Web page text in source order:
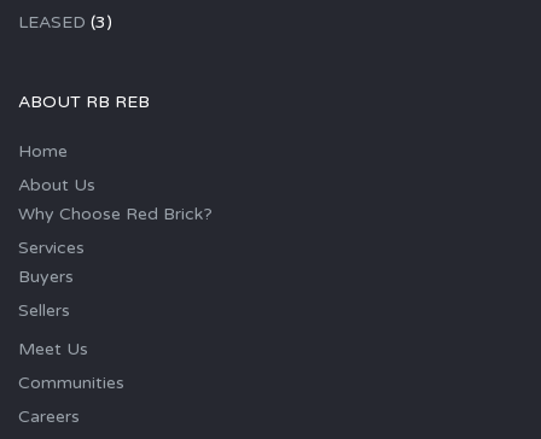
LEASED (3)
ABOUT RB REB
Home
About Us
Why Choose Red Brick?
Services
Buyers
Sellers
Meet Us
Communities
Careers